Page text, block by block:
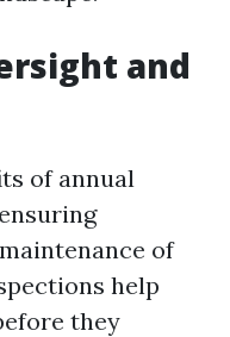
and
of annual
of
help
they